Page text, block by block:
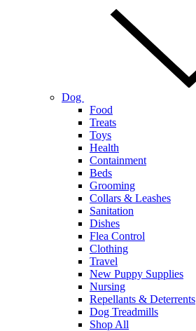
Dog
Food
Treats
Toys
Health
Containment
Beds
Grooming
Collars & Leashes
Sanitation
Dishes
Flea Control
Clothing
Travel
New Puppy Supplies
Nursing
Repellants & Deterrents
Dog Treadmills
Shop All